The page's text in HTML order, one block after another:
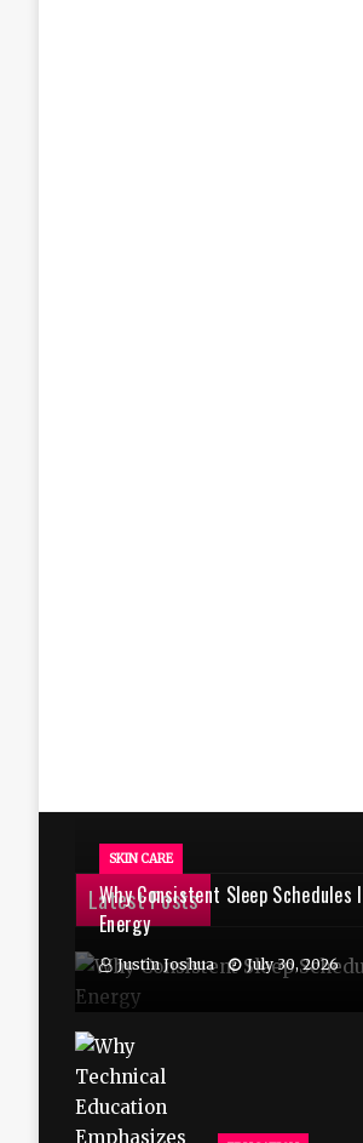
Latest Posts
SKIN CARE
Why Consistent Sleep Schedules
Energy
Justin Joshua July 30, 2026